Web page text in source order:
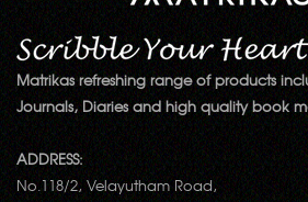
Matrikas refreshing range of products
Journals, Diaries and high quality book
ADDRESS:
No.118/2, Velayutham Road,